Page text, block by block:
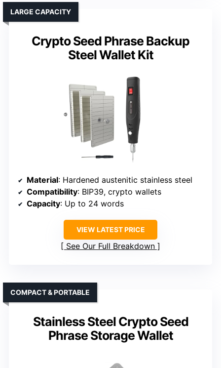
Crypto Seed Phrase Backup
Steel Wallet Kit
LARGE CAPACITY
Material: Hardened austenitic stainless steel
Compatibility: BIP39, crypto wallets
Capacity: Up to 24 words
VIEW LATEST PRICE
See Our Full Breakdown
Stainless Steel Crypto Seed
Phrase Storage Wallet
COMPACT & PORTABLE